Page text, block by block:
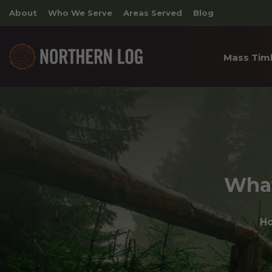
About Who We Serve Areas Served Blog
Mass